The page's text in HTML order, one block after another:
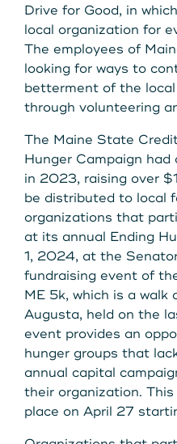
Drive for Good, in
local organization for
The employees of
looking for ways to
betterment of the
through volunteering
The Maine State
Hunger Campaign
in 2023, raising over
be distributed to local
organizations that
at its annual Ending
1, 2024, at the
fundraising event of
ME 5k, which is a walk
Augusta, held on the
event provides an
hunger groups that
annual capital
their organization.
place on April 27